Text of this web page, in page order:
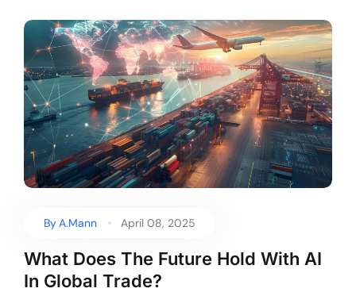
ByA.Mann April 08, 2025
What Does The Future Hold With AI
In Global Trade?